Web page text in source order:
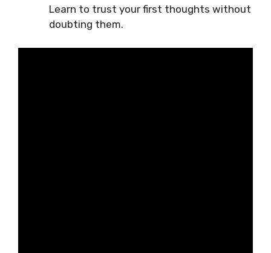
Learn to trust your first thoughts without
doubting them.